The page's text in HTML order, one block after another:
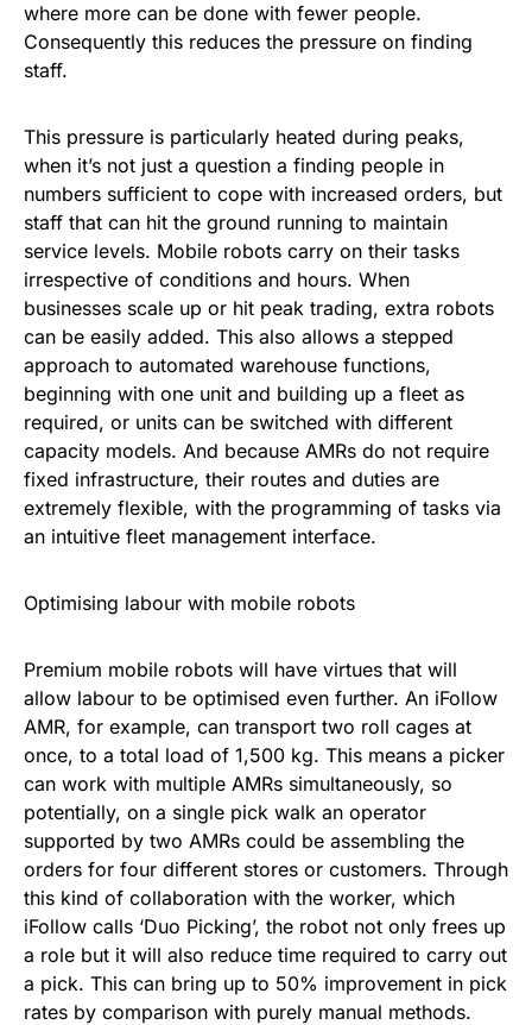
where more can be done with fewer people.
Consequently this reduces the pressure on finding
staff.
This pressure is particularly heated during peaks,
when it’s not just a question a finding people in
numbers sufficient to cope with increased orders, but
staff that can hit the ground running to maintain
service levels. Mobile robots carry on their tasks
irrespective of conditions and hours. When
businesses scale up or hit peak trading, extra robots
can be easily added. This also allows a stepped
approach to automated warehouse functions,
beginning with one unit and building up a fleet as
required, or units can be switched with different
capacity models. And because AMRs do not require
fixed infrastructure, their routes and duties are
extremely flexible, with the programming of tasks via
an intuitive fleet management interface.
Optimising labour with mobile robots
Premium mobile robots will have virtues that will
allow labour to be optimised even further. An iFollow
AMR, for example, can transport two roll cages at
once, to a total load of 1,500 kg. This means a picker
can work with multiple AMRs simultaneously, so
potentially, on a single pick walk an operator
supported by two AMRs could be assembling the
orders for four different stores or customers. Through
this kind of collaboration with the worker, which
iFollow calls ‘Duo Picking’, the robot not only frees up
a role but it will also reduce time required to carry out
a pick. This can bring up to 50% improvement in pick
rates by comparison with purely manual methods.